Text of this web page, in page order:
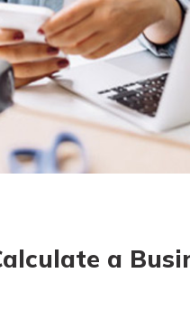
Enroll Here
a